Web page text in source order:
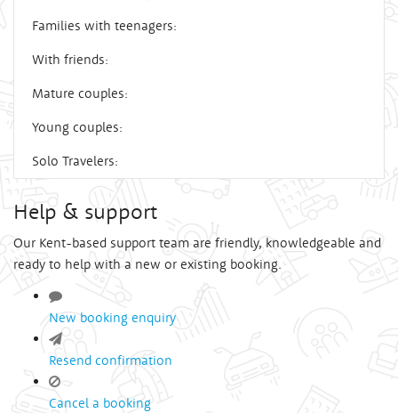
Families with teenagers:
With friends:
Mature couples:
Young couples:
Solo Travelers:
Help & support
Our Kent-based support team are friendly, knowledgeable and
ready to help with a new or existing booking.
New booking enquiry
Resend confirmation
Cancel a booking